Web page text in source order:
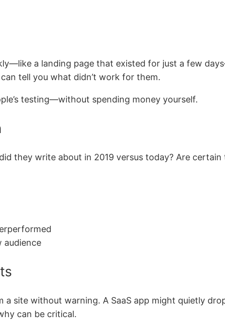
a landing page that existed for just a few
tell you what didn’t work for them.
testing—without spending money yourself.
they write about in 2019 versus today? Are
audience
a site without warning. A SaaS app might quietly
can be critical.